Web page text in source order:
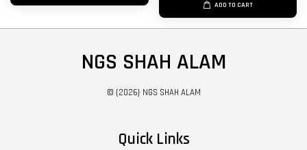
ADD TO CART
NGS SHAH ALAM
© {2026} NGS SHAH ALAM
Quick Links